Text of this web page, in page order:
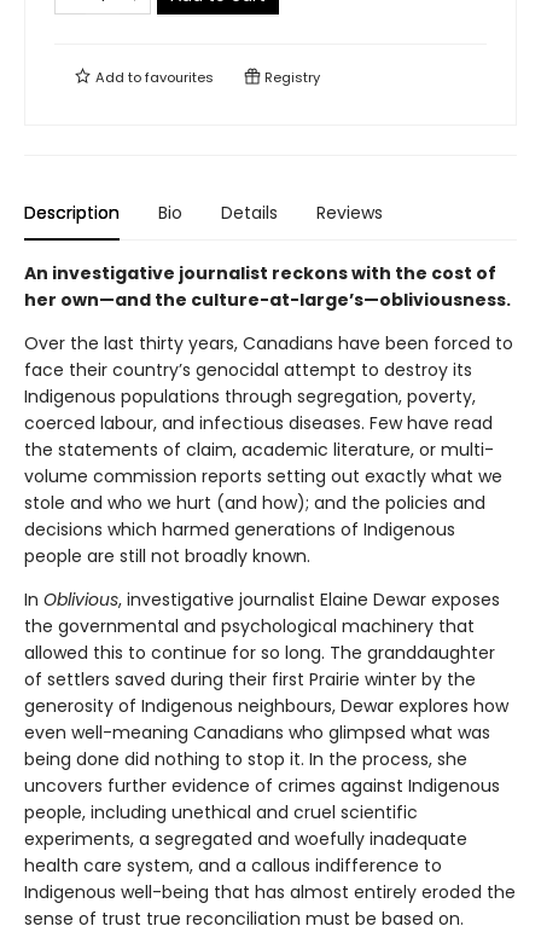
Add tofavourites Registry
Description Bio Details Reviews
An investigative journalist reckons with the cost of
her own—and the culture-at-large’s—obliviousness.
Over the last thirty years, Canadians have been forced to
face their country’s genocidal attempt to destroy its
Indigenous populations through segregation, poverty,
coerced labour, and infectious diseases. Few have read
the statements of claim, academic literature, or multi-
volume commission reports setting out exactly what we
stole and who we hurt (and how); and the policies and
decisions which harmed generations of Indigenous
people are still not broadly known.
In Oblivious, investigative journalist Elaine Dewar exposes
the governmental and psychological machinery that
allowed this to continue for so long. The granddaughter
of settlers saved during their first Prairie winter by the
generosity of Indigenous neighbours, Dewar explores how
even well-meaning Canadians who glimpsed what was
being done did nothing to stop it. In the process, she
uncovers further evidence of crimes against Indigenous
people, including unethical and cruel scientific
experiments, a segregated and woefully inadequate
health care system, and a callous indifference to
Indigenous well-being that has almost entirely eroded the
sense of trust true reconciliation must be based on.